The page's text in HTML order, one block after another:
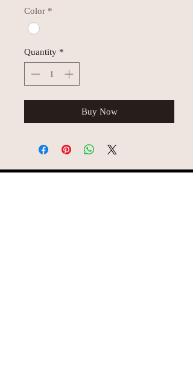
Color *
Quantity *
Buy Now